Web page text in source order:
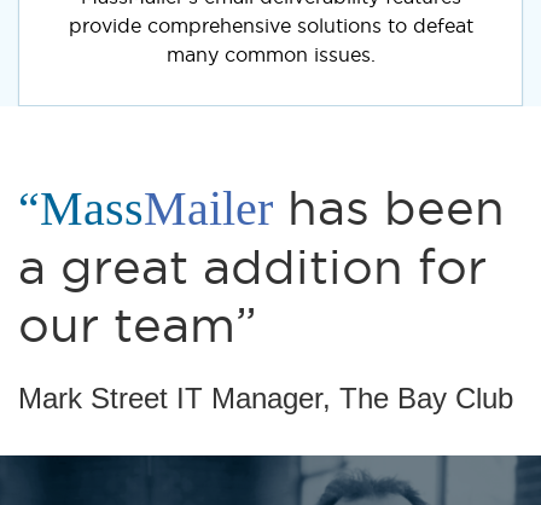
provide comprehensive solutions to defeat
many common issues.
“MassMailer has been
a great addition for
our team”
Mark Street IT Manager, The Bay Club